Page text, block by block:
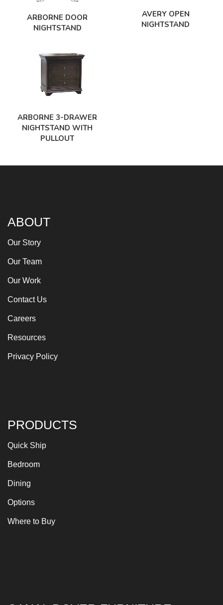
ARBORNE DOOR
NIGHTSTAND
AVERY OPEN
NIGHTSTAND
ARBORNE 3-DRAWER
NIGHTSTAND WITH
PULLOUT
ABOUT
Our Story
Our Team
Our Work
Contact Us
Careers
Resources
Privacy Policy
PRODUCTS
Quick Ship
Bedroom
Dining
Options
Where to Buy